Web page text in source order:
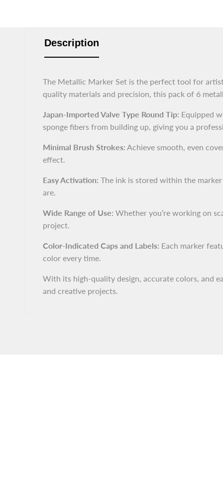
Description
The Metallic Marker Set is the perfect tool for
quality materials and precision, this pack of 6
Japan-Imported Valve Type Round Tip: Equipped
sponge fibers from building up, giving you a
Minimal Brush Strokes: Achieve smooth, even
effect.
Easy Activation: The ink is stored within the
are.
Wide Range of Use: Whether you’re working on
project.
Color-Indicated Caps and Labels: Each marker
color every time.
With its high-quality design, accurate colors, and
and creative projects.